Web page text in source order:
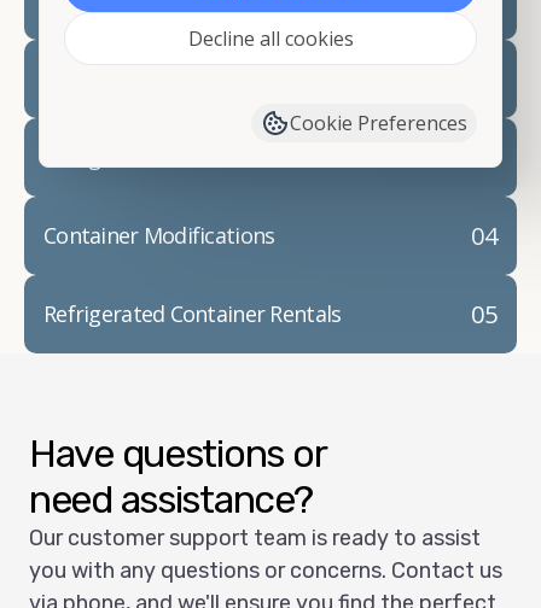
04
Container Modifications
05
Refrigerated Container Rentals
Have questions or
need assistance?
Our customer support team is ready to assist
you with any questions or concerns. Contact us
Decline all cookies
Cookie Preferences